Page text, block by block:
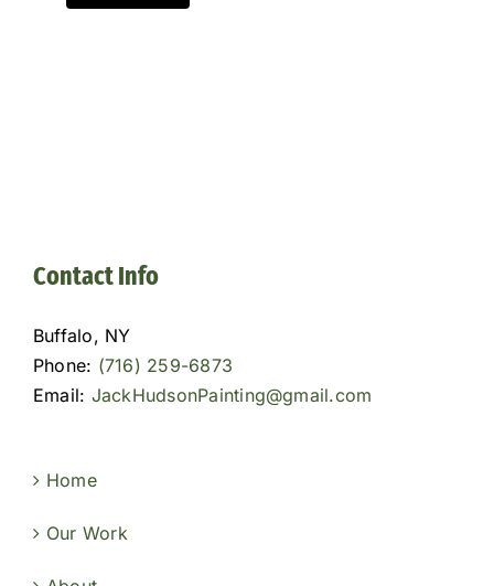
Contact Info
Buffalo, NY
Phone: (716) 259-6873
Email: JackHudsonPainting@gmail.com
Home
Our Work